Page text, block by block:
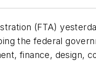
(FTA)
the federal
finance, design,